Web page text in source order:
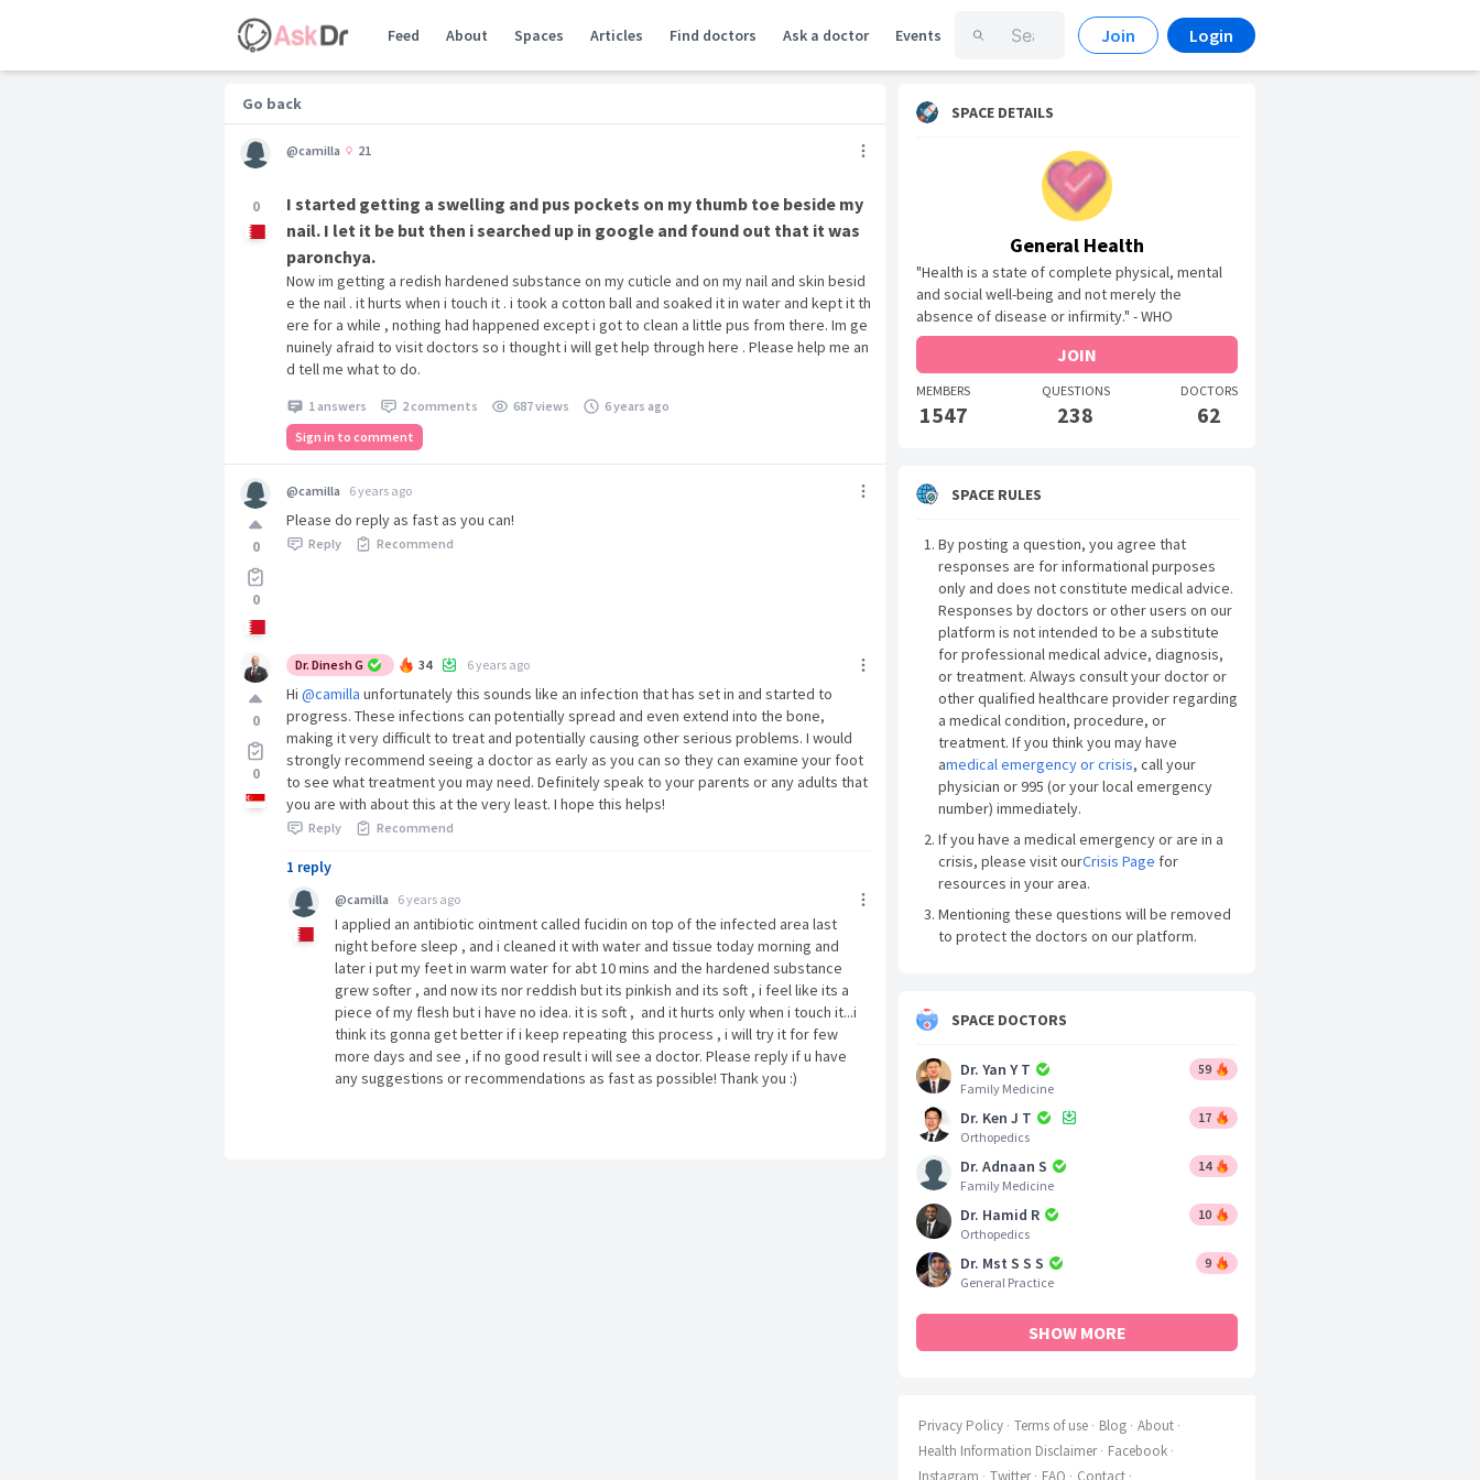
Feed About Spaces Articles Find doctors Ask a doctor Events Join Login
Go back
0
@camilla 21
I started getting a swelling and pus pockets on my thumb toe beside my
nail. I let it be but then i searched up in google and found out that it was
paronchya.
Now im getting a redish hardened substance on my cuticle and on my nail and skin besid
e the nail . it hurts when i touch it . i took a cotton ball and soaked it in water and kept it th
ere for a while , nothing had happened except i got to clean a little pus from there. Im ge
nuinely afraid to visit doctors so i thought i will get help through here . Please help me an
d tell me what to do.
1 answers 2 comments 687 views
6 years ago
Sign in to comment
0
0
@camilla 6 years ago
Please do reply as fast as you can!
Reply Recommend
0
0
Dr. Dinesh G 34 6 years ago
Hi @camilla unfortunately this sounds like an infection that has set in and started to
progress. These infections can potentially spread and even extend into the bone,
making it very difficult to treat and potentially causing other serious problems. I would
strongly recommend seeing a doctor as early as you can so they can examine your foot
to see what treatment you may need. Definitely speak to your parents or any adults that
you are with about this at the very least. I hope this helps!
Reply Recommend
1 reply
@camilla 6 years ago
I applied an antibiotic ointment called fucidin on top of the infected area last
night before sleep , and i cleaned it with water and tissue today morning and
later i put my feet in warm water for abt 10 mins and the hardened substance
grew softer , and now its nor reddish but its pinkish and its soft , i feel like its a
piece of my flesh but i have no idea. it is soft , and it hurts only when i touch it...i
think its gonna get better if i keep repeating this process , i will try it for few
more days and see , if no good result i will see a doctor. Please reply if u have
any suggestions or recommendations as fast as possible! Thank you :)
SPACE DETAILS
General Health
"Health is a state of complete physical, mental
and social well-being and not merely the
absence of disease or infirmity." - WHO
JOIN
MEMBERS
1547
QUESTIONS
238
DOCTORS
62
SPACE RULES
By posting a question, you agree that
responses are for informational purposes
only and does not constitute medical advice.
Responses by doctors or other users on our
platform is not intended to be a substitute
for professional medical advice, diagnosis,
or treatment. Always consult your doctor or
other qualified healthcare provider regarding
a medical condition, procedure, or
treatment. If you think you may have
amedical emergency or crisis, call your
physician or 995 (or your local emergency
number) immediately.
If you have a medical emergency or are in a
crisis, please visit ourCrisis Page for
resources in your area.
Mentioning these questions will be removed
to protect the doctors on our platform.
SPACE DOCTORS
Dr. Yan Y T
Family Medicine
59
Dr. Ken J T
Orthopedics
17
Dr. Adnaan S
Family Medicine
14
Dr. Hamid R
Orthopedics
10
Dr. Mst S S S
General Practice
9
SHOW MORE
Privacy Policy Terms of use Blog About
Health Information Disclaimer
Facebook
Instagram
Twitter FAQ Contact